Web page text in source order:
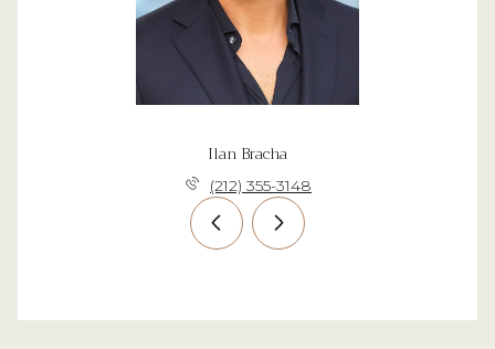
Ilan Bracha
(212) 355-3148